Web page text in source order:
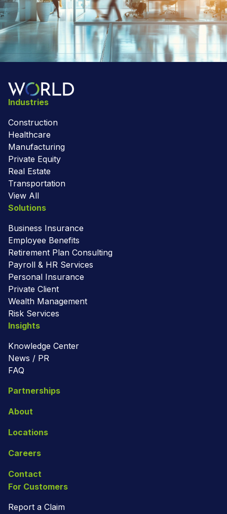
Industries
Construction
Healthcare
Manufacturing
Private Equity
Real Estate
Transportation
View All
Solutions
Business Insurance
Employee Benefits
Retirement Plan Consulting
Payroll & HR Services
Personal Insurance
Private Client
Wealth Management
Risk Services
Insights
Knowledge Center
News / PR
FAQ
Partnerships
About
Locations
Careers
Contact
For Customers
Report a Claim